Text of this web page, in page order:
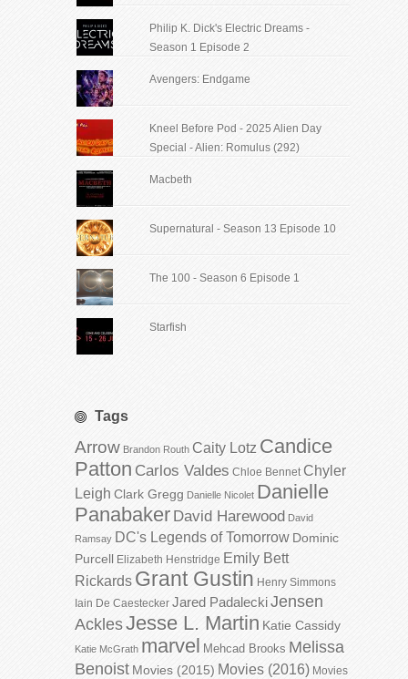
Philip K. Dick's Electric Dreams -
Season 1 Episode 2
Avengers: Endgame
Kneel Before Pod - 2025 Alien Day
Special - Alien: Romulus (292)
Macbeth
Supernatural - Season 13 Episode 10
The 100 - Season 6 Episode 1
Starfish
Tags
Arrow Brandon Routh Caity Lotz Candice
Patton Carlos Valdes Chloe Bennet Chyler
Leigh Clark Gregg Danielle Nicolet Danielle
Panabaker David Harewood David
Ramsay DC's Legends of Tomorrow Dominic
Purcell
Elizabeth Henstridge Emily Bett
Rickards Grant Gustin Henry Simmons
Iain De Caestecker Jared PadaleckiJensen
AcklesJesse L. Martin Katie Cassidy
Katie McGrath marvel Mehcad Brooks Melissa
Benoist Movies (2015) Movies (2016) Movies